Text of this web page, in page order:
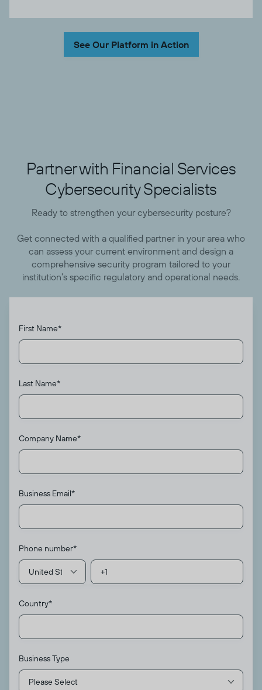
See Our Platform in Action
Partner with Financial Services
Cybersecurity Specialists
Ready to strengthen your cybersecurity posture?
Get connected with a qualified partner in your area who
can assess your current environment and design a
comprehensive security program tailored to your
institution's specific regulatory and operational needs.
First Name*
Last Name*
Company Name*
Business Email*
Phone number*
Country*
Business Type